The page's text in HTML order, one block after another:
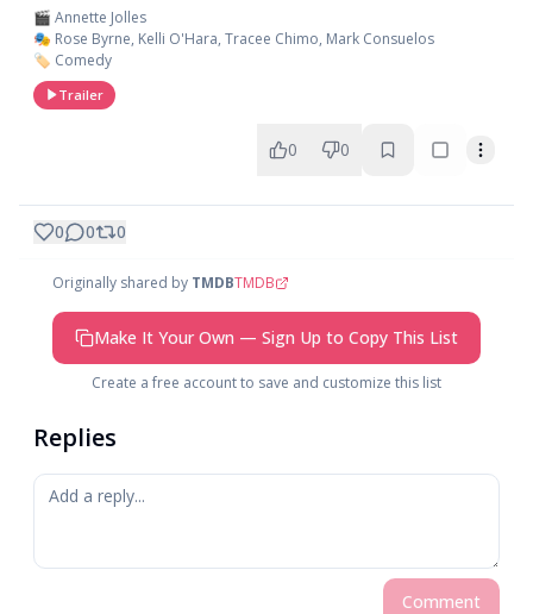
🎬 Annette Jolles
🎭 Rose Byrne, Kelli O'Hara, Tracee Chimo, Mark Consuelos
🏷️ Comedy
Trailer
0 0
0 0 0
Originally shared by TMDBTMDB
Make It Your Own — Sign Up to Copy This List
Create a free account to save and customize this list
Replies
Comment